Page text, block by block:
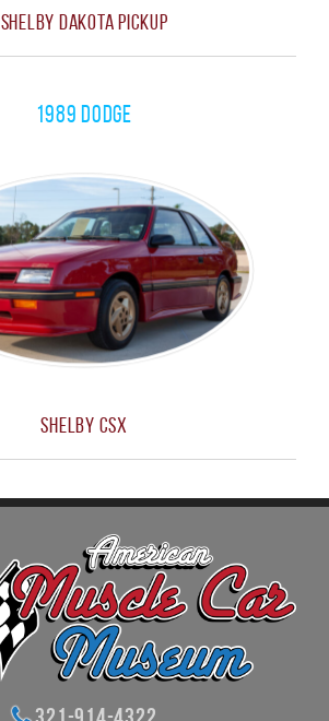
Shelby Dakota Pickup
1989 Dodge
Shelby CSX